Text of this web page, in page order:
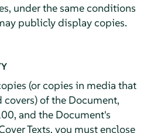
under the same conditions
publicly display copies.
(or copies in media that
of the Document,
and the Document's
Texts, you must enclose